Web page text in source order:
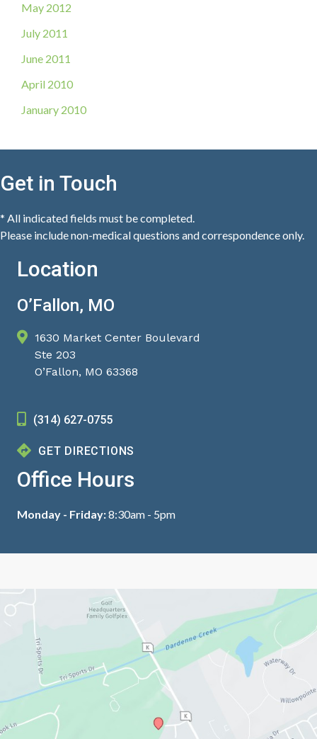
May 2012
July 2011
June 2011
April 2010
January 2010
Get in Touch
* All indicated fields must be completed.
Please include non-medical questions and correspondence only.
Location
O’Fallon, MO
1630 Market Center Boulevard
Ste 203
O’Fallon, MO 63368
(314) 627-0755
GET DIRECTIONS
Office Hours
Monday - Friday:8:30am - 5pm